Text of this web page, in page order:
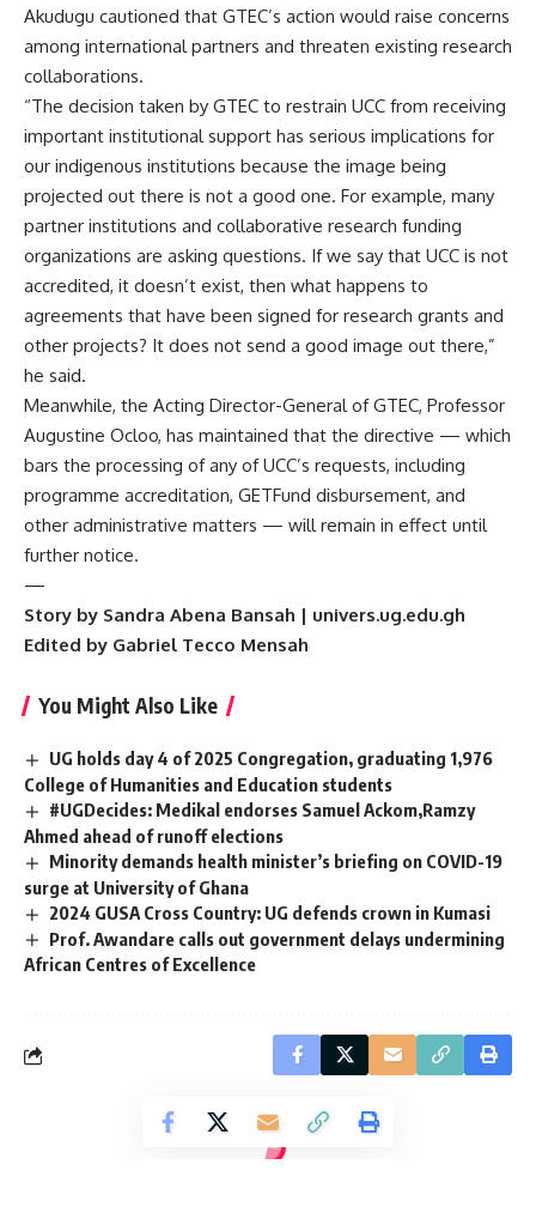
Akudugu cautioned that GTEC’s action would raise concerns
among international partners and threaten existing research
collaborations.
“The decision taken by GTEC to restrain UCC from receiving
important institutional support has serious implications for
our indigenous institutions because the image being
projected out there is not a good one. For example, many
partner institutions and collaborative research funding
organizations are asking questions. If we say that UCC is not
accredited, it doesn’t exist, then what happens to
agreements that have been signed for research grants and
other projects? It does not send a good image out there,”
he said.
Meanwhile, the Acting Director-General of GTEC, Professor
Augustine Ocloo, has maintained that the directive — which
bars the processing of any of UCC’s requests, including
programme accreditation, GETFund disbursement, and
other administrative matters — will remain in effect until
further notice.
—
Story by Sandra Abena Bansah | univers.ug.edu.gh
Edited by Gabriel Tecco Mensah
You Might Also Like
UG holds day 4 of 2025 Congregation, graduating 1,976
College of Humanities and Education students
#UGDecides: Medikal endorses Samuel Ackom,Ramzy
Ahmed ahead of runoff elections
Minority demands health minister’s briefing on COVID-19
surge at University of Ghana
2024 GUSA Cross Country: UG defends crown in Kumasi
Prof. Awandare calls out government delays undermining
African Centres of Excellence